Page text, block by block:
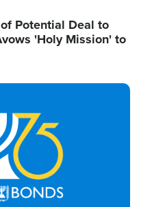
Potential Deal to
'Holy Mission' to